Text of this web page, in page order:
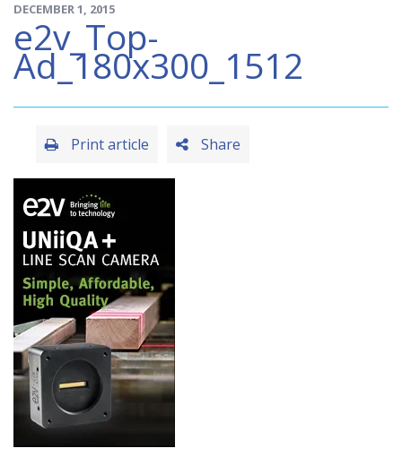
DECEMBER 1, 2015
e2v_Top-
Ad_180x300_1512
Share
Print article